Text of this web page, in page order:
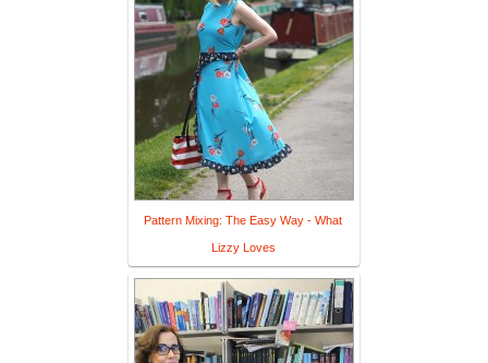
Pattern Mixing: The Easy Way - What
Lizzy Loves